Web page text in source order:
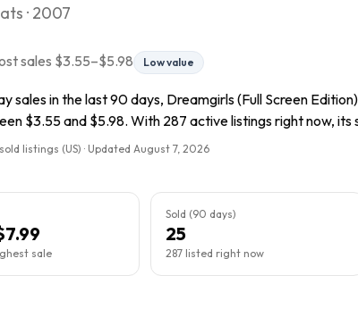
· 2007
sales $3.55–$5.98 Low value
sales in the last 90 days, Dreamgirls (Full Screen
$3.55 and $5.98. With 287 active listings right now, its
listings (US) · Updated August 7, 2026
sale
Sold (90 days)
25
287 listed right now